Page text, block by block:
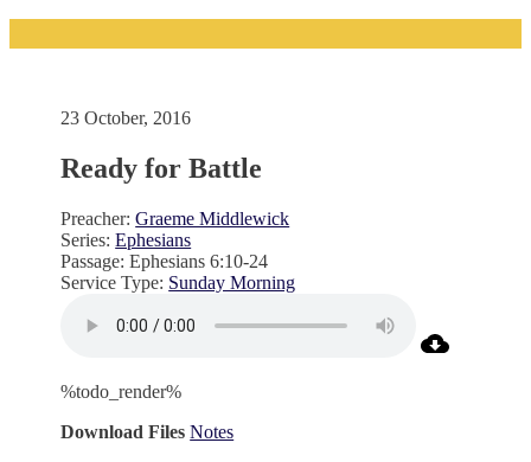
23 October, 2016
Ready for Battle
Preacher: Graeme Middlewick
Series: Ephesians
Passage: Ephesians 6:10-24
Service Type: Sunday Morning
%todo_render%
Download Files Notes